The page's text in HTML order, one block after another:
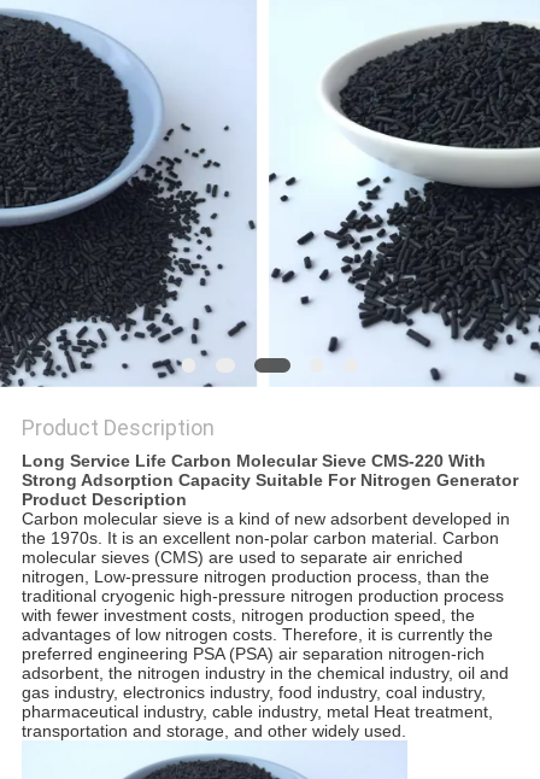
CASES
REQUEST
A QUOTE
SITEMAP
PRIVACY
POLICY
Product Description
Long Service Life Carbon Molecular Sieve CMS-220 With
Strong Adsorption Capacity Suitable For Nitrogen Generator
Product Description
Carbon molecular sieve is a kind of new adsorbent developed in
the 1970s. It is an excellent non-polar carbon material. Carbon
molecular sieves (CMS) are used to separate air enriched
nitrogen, Low-pressure nitrogen production process, than the
traditional cryogenic high-pressure nitrogen production process
with fewer investment costs, nitrogen production speed, the
advantages of low nitrogen costs. Therefore, it is currently the
preferred engineering PSA (PSA) air separation nitrogen-rich
adsorbent, the nitrogen industry in the chemical industry, oil and
gas industry, electronics industry, food industry, coal industry,
pharmaceutical industry, cable industry, metal Heat treatment,
transportation and storage, and other widely used.